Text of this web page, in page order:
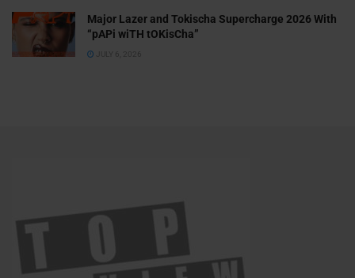
Major Lazer and Tokischa Supercharge 2026 With
“pAPi wiTH tOKisCha”
JULY 6, 2026